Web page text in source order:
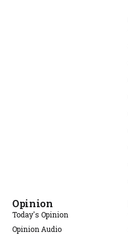
Opinion
Today's Opinion
Opinion Audio